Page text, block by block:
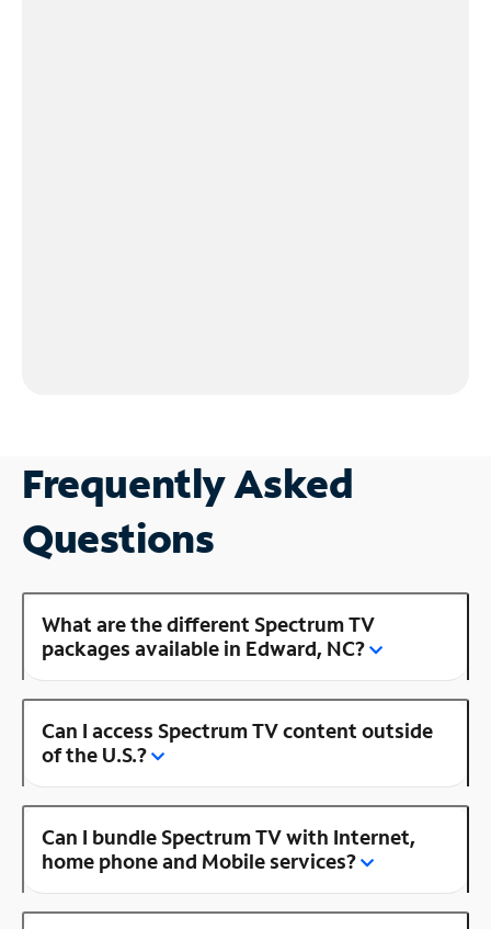
Frequently Asked
Questions
What are the different Spectrum TV
packages available in Edward, NC?
Can I access Spectrum TV content outside
of the U.S.?
Can I bundle Spectrum TV with Internet,
home phone and Mobile services?